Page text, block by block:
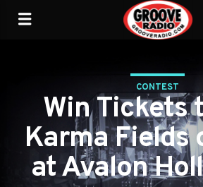
CONTEST
Win Tickets
Karma Fields
at Avalon